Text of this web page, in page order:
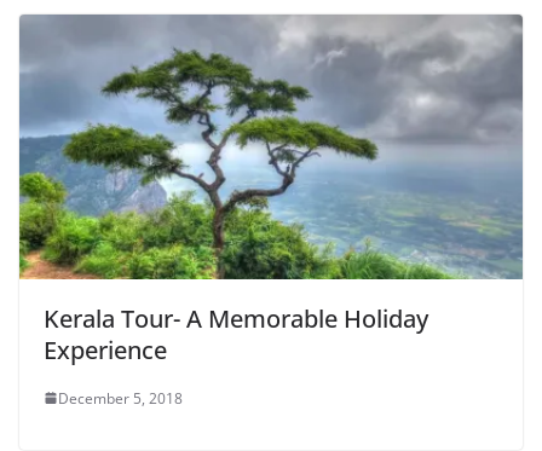
Kerala Tour- A Memorable Holiday
Experience
December 5, 2018